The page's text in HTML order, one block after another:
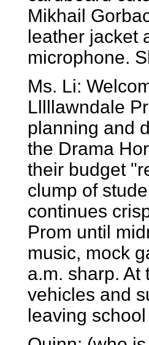
Mikhail
leather jacket
microphone.
Ms. Li:
Lllllawndale
planning and
the Drama
their budget
clump of
continues
Prom until
music, mock
a.m. sharp. At
vehicles and
leaving